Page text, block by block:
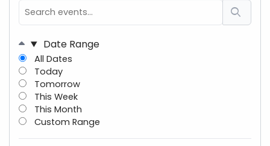
Date Range
All Dates
Today
Tomorrow
This Week
This Month
Custom Range